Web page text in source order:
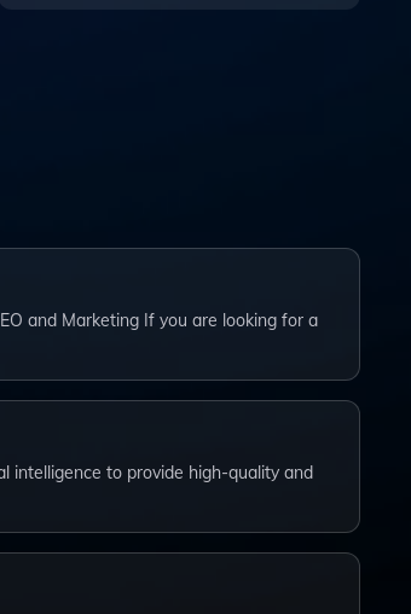
and Marketing If you are looking for a
intelligence to provide high-quality and